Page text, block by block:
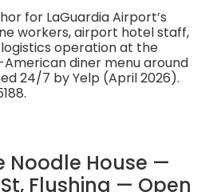
for LaGuardia Airport’s
workers, airport hotel staff,
operation at the
diner menu around
24/7 by Yelp (April 2026).
Noodle House —
Flushing — Open